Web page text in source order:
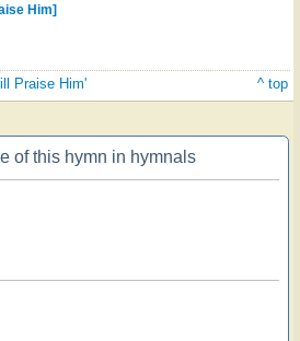
Him]
Praise Him' ^ top
of this hymn in hymnals